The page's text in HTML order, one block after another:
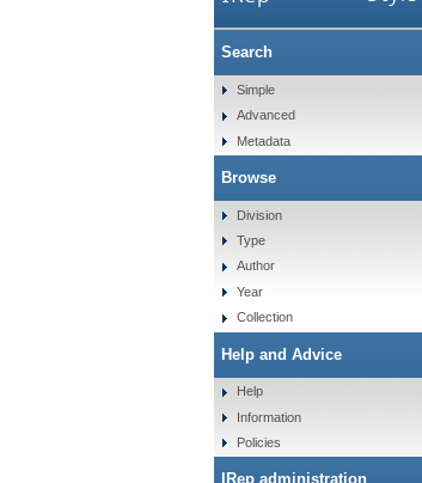
Search
Simple
Advanced
Metadata
Browse
Division
Type
Author
Year
Collection
Help and Advice
Help
Information
Policies
IRep administration